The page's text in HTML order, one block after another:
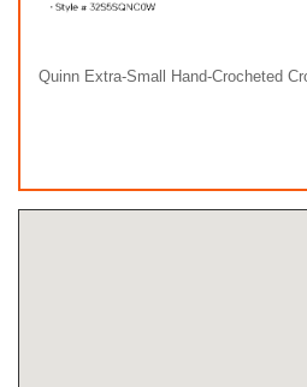
Quinn Extra-Small Hand-Crocheted